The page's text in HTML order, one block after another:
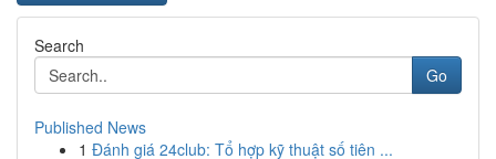
Search
Go
Published News
1 Đánh giá 24club: Tổ hợp kỹ thuật số tiên ...